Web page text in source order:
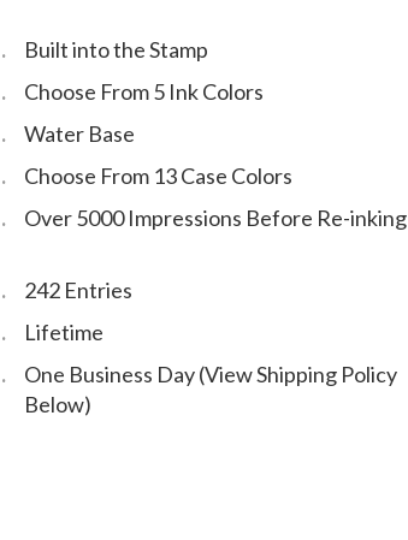
Built into the Stamp
Choose From 5 Ink Colors
Water Base
Choose From 13 Case Colors
Over 5000 Impressions Before Re-inking
242 Entries
Lifetime
One Business Day (View Shipping Policy
Below)